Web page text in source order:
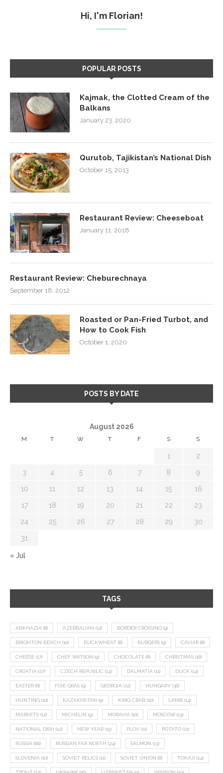
Hi, I'm Florian!
POPULAR POSTS
Kajmak, the Clotted Cream of the
Balkans
January 23, 2020
Qurutob, Tajikistan’s National Dish
October 15, 2013
Restaurant Review: Cheeseboat
January 11, 2018
Restaurant Review: Cheburechnaya
September 18, 2012
Roasted or Pan-Fried Turbot, and
How to Cook Fish
October 1, 2020
POSTS BY DATE
August 2026
M T W T F S S
1 2
3 4 5 6 7 8 9
10 11 12 13 14 15 16
17 18 19 20 21 22 23
24 25 26 27 28 29 30
31
« Jul
TAGS
ABKHAZIA (8) AZERBAIJAN (12) BORDER CROSSING (9)
BRIGHTON BEACH (10) BUCKWHEAT (8) BURGERS (9) CAVIAR (8)
CHEESE (17) CHEF WATSON (9) CHOCOLATE (8) CHRISTMAS (18)
CROATIA (27) CZECH REPUBLIC (14) DALMATIA (11) DUCK (14)
EASTER (8) FOIE GRAS (9) GEORGIA (22) HUNGARY (36)
HUNTING (10) KAZAKHSTAN (9) KING CRAB (10) LAMB (14)
MARKETS (12) MICHELIN (9) MORAVIA (10) MOSCOW (13)
NATIONAL DISH (12) NEW YEAR (15) PLOV (11) POTATO (21)
RUSSIA (66) RUSSIAN FAR NORTH (24) SALMON (13)
SLOVENIA (10) SOVIET RELICS (11) SOVIET UNION (8) TOKAJI (14)